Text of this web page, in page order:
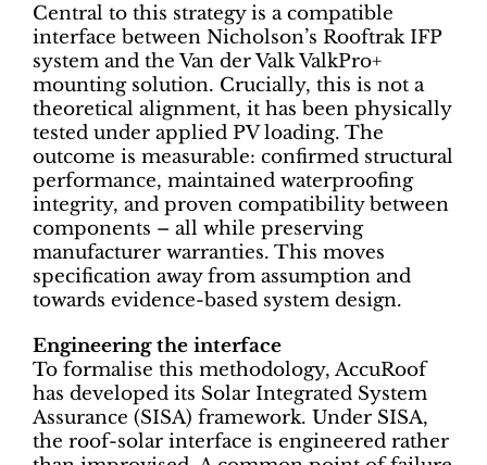
Central to this strategy is a compatible
interface between Nicholson’s Rooftrak IFP
system and the Van der Valk ValkPro+
mounting solution. Crucially, this is not a
theoretical alignment, it has been physically
tested under applied PV loading. The
outcome is measurable: confirmed structural
performance, maintained waterproofing
integrity, and proven compatibility between
components – all while preserving
manufacturer warranties. This moves
specification away from assumption and
towards evidence-based system design.
Engineering the interface
To formalise this methodology, AccuRoof
has developed its Solar Integrated System
Assurance (SISA) framework. Under SISA,
the roof-solar interface is engineered rather